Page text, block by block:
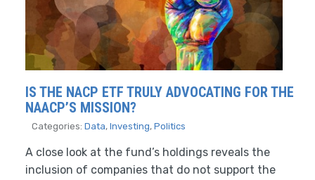
IS THE NACP ETF TRULY ADVOCATING FOR THE
NAACP’S MISSION?
Categories: Data, Investing, Politics
A close look at the fund’s holdings reveals the
inclusion of companies that do not support the